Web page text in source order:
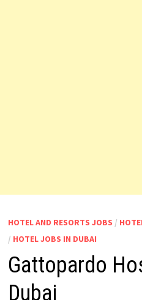
HOTEL AND RESORTS JOBS /
/ HOTEL JOBS IN DUBAI
Gattopardo
Dubai